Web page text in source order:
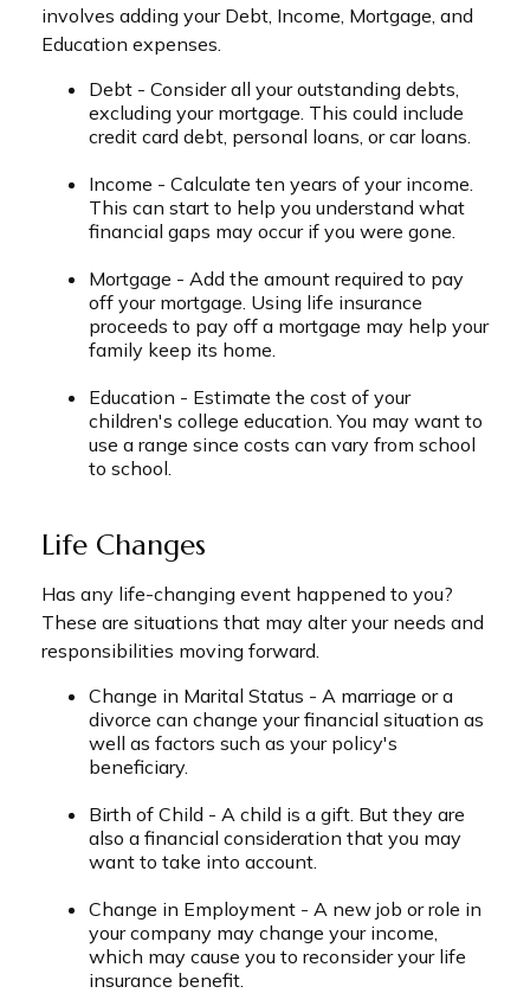
involves adding your Debt, Income, Mortgage, and
Education expenses.
Debt - Consider all your outstanding debts,
excluding your mortgage. This could include
credit card debt, personal loans, or car loans.
Income - Calculate ten years of your income.
This can start to help you understand what
financial gaps may occur if you were gone.
Mortgage - Add the amount required to pay
off your mortgage. Using life insurance
proceeds to pay off a mortgage may help your
family keep its home.
Education - Estimate the cost of your
children's college education. You may want to
use a range since costs can vary from school
to school.
Life Changes
Has any life-changing event happened to you?
These are situations that may alter your needs and
responsibilities moving forward.
Change in Marital Status - A marriage or a
divorce can change your financial situation as
well as factors such as your policy's
beneficiary.
Birth of Child - A child is a gift. But they are
also a financial consideration that you may
want to take into account.
Change in Employment - A new job or role in
your company may change your income,
which may cause you to reconsider your life
insurance benefit.